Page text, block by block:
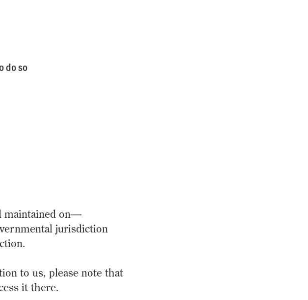
do so
maintained on—
jurisdiction
to us, please note that
it there.